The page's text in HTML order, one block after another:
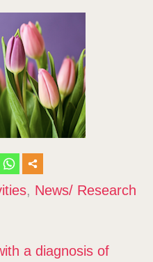
, News/ Research
a diagnosis of